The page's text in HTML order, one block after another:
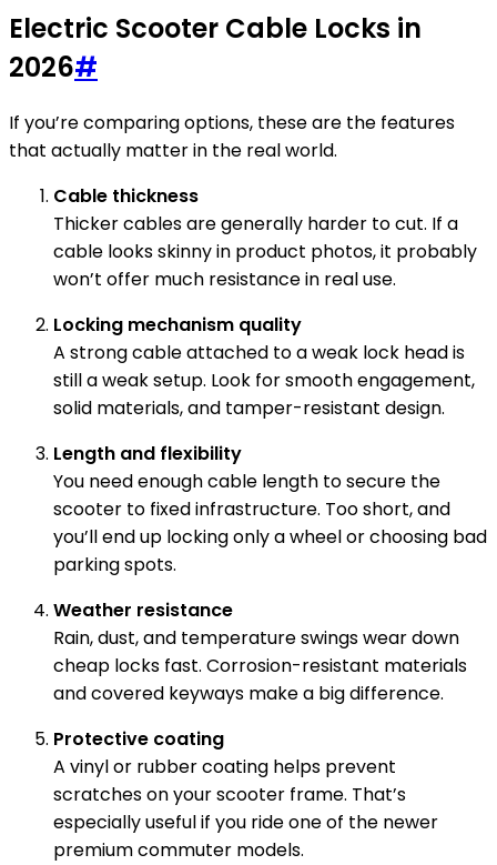
Electric Scooter Cable Locks in
2026#
If you’re comparing options, these are the features
that actually matter in the real world.
Cable thickness
Thicker cables are generally harder to cut. If a
cable looks skinny in product photos, it probably
won’t offer much resistance in real use.
Locking mechanism quality
A strong cable attached to a weak lock head is
still a weak setup. Look for smooth engagement,
solid materials, and tamper-resistant design.
Length and flexibility
You need enough cable length to secure the
scooter to fixed infrastructure. Too short, and
you’ll end up locking only a wheel or choosing bad
parking spots.
Weather resistance
Rain, dust, and temperature swings wear down
cheap locks fast. Corrosion-resistant materials
and covered keyways make a big difference.
Protective coating
A vinyl or rubber coating helps prevent
scratches on your scooter frame. That’s
especially useful if you ride one of the newer
premium commuter models.